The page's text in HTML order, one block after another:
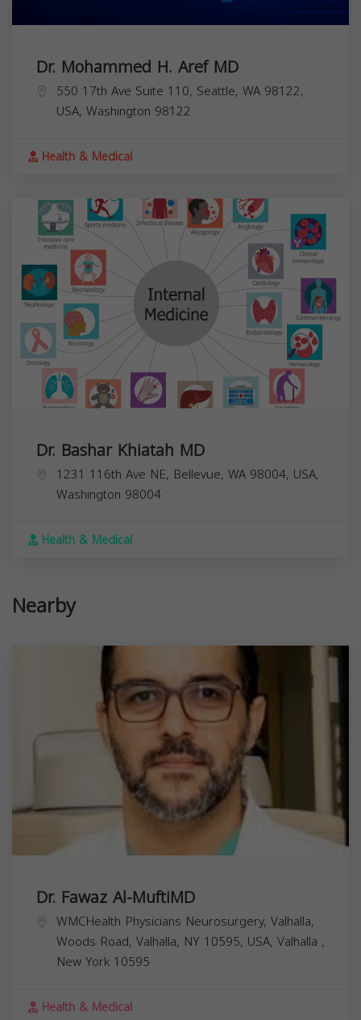
Dr. Mohammed H. Aref MD
550 17th Ave Suite 110, Seattle, WA 98122,
USA, Washington 98122
Health & Medical
Dr. Bashar Khiatah MD
1231 116th Ave NE, Bellevue, WA 98004, USA,
Washington 98004
Health & Medical
Nearby
Dr. Fawaz Al-MuftiMD
WMCHealth Physicians Neurosurgery, Valhalla,
Woods Road, Valhalla, NY 10595, USA, Valhalla ,
New York 10595
Health & Medical